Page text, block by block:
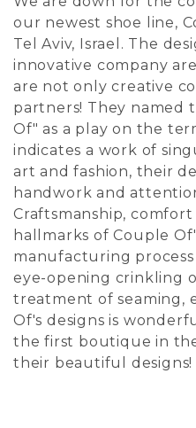
our newest shoe line,
Tel Aviv, Israel. The
innovative company
are not only creative
partners! They named
Of" as a play on the
indicates a work of
art and fashion, their
handwork and
Craftsmanship,
hallmarks of Couple
manufacturing
eye-opening crinkling
treatment of seaming,
Of's designs is
the first boutique in
their beautiful designs!